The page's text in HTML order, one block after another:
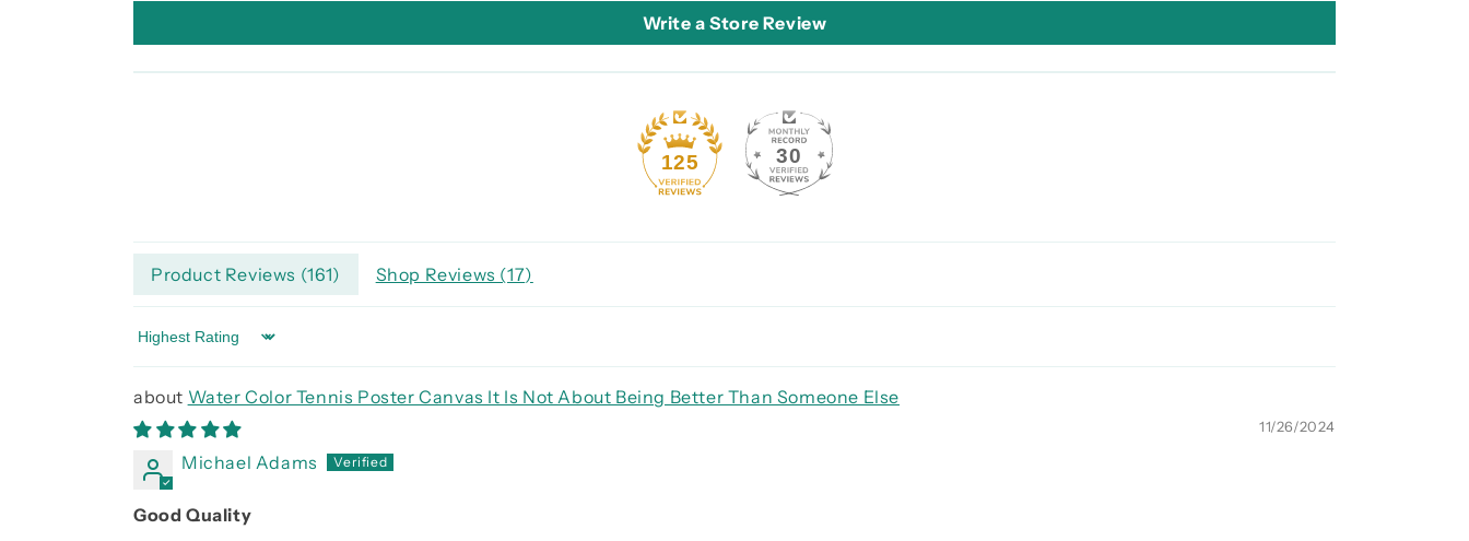
Write a Store Review
125 30
Product Reviews (161) Shop Reviews (17)
Sort by
Water Color Tennis Poster Canvas It Is Not About Being Better Than Someone Else
11/26/2024
Michael Adams
Good Quality